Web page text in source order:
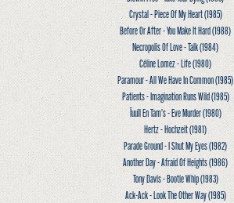
Crystal - Piece Of My Heart(1985)
Before Or After - You Make It Hard(1988)
Necropolis Of Love - Talk(1984)
Céline Lomez - Life(1980)
Paramour - All We Have In Common(1985)
Patients - Imagination Runs Wild(1985)
Ïuuïl En Tam’s - Eve Murder(1980)
Hertz - Hochzeit(1981)
Parade Ground - I Shut My Eyes(1982)
Another Day - Afraid Of Heights(1986)
Tony Davis - Bootie Whip(1983)
Ack-Ack - Look The Other Way(1985)